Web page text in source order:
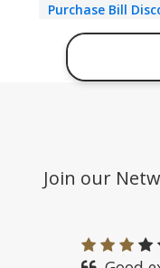
Buyer Credit
Purchase Bill
Debt
Stress Assets
Join our